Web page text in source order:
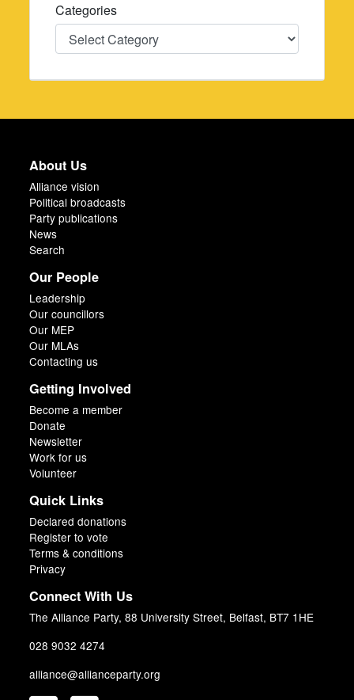
Categories
Categories
About Us
Alliance vision
Political broadcasts
Party publications
News
Search
Our People
Leadership
Our councillors
Our MEP
Our MLAs
Contacting us
Getting Involved
Become a member
Donate
Newsletter
Work for us
Volunteer
Quick Links
Declared donations
Register to vote
Terms & conditions
Privacy
Connect With Us
The Alliance Party, 88 University Street, Belfast, BT7 1HE
028 9032 4274
alliance@allianceparty.org